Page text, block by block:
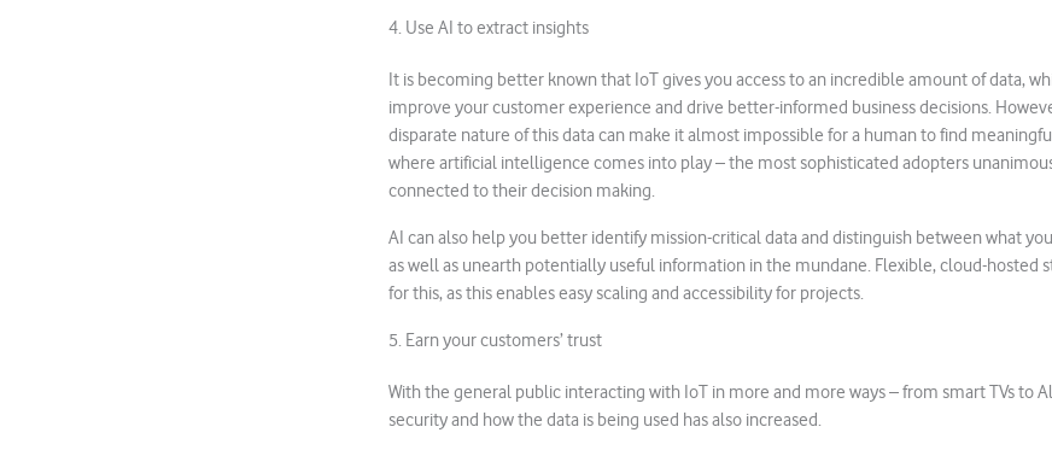
4. Use AI to extract insights
It is becoming better known that IoT gives you access to an incredible amount of data,
improve your customer experience and drive better-informed business decisions.
disparate nature of this data can make it almost impossible for a human to find
where artificial intelligence comes into play – the most sophisticated adopters
connected to their decision making.
AI can also help you better identify mission-critical data and distinguish between what
as well as unearth potentially useful information in the mundane. Flexible, cloud-hosted
for this, as this enables easy scaling and accessibility for projects.
5. Earn your customers’ trust
With the general public interacting with IoT in more and more ways – from smart TVs to
security and how the data is being used has also increased.